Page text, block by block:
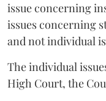
issue concerning
issues concerning
and not individual
The individual
High Court, the